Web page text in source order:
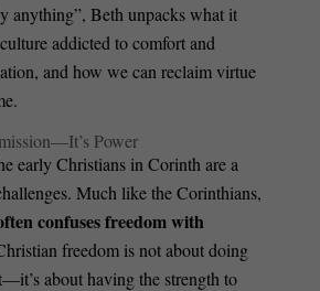
anything”, Beth unpacks what it
addicted to comfort and
and how we can reclaim virtue
Power
early Christians in Corinth are a
Much like the Corinthians,
confuses freedom with
freedom is not about doing
about having the strength to